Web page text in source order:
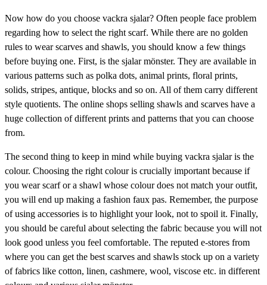
Now how do you choose vackra sjalar? Often people face problem
regarding how to select the right scarf. While there are no golden
rules to wear scarves and shawls, you should know a few things
before buying one. First, is the sjalar mönster. They are available in
various patterns such as polka dots, animal prints, floral prints,
solids, stripes, antique, blocks and so on. All of them carry different
style quotients. The online shops selling shawls and scarves have a
huge collection of different prints and patterns that you can choose
from.
The second thing to keep in mind while buying vackra sjalar is the
colour. Choosing the right colour is crucially important because if
you wear scarf or a shawl whose colour does not match your outfit,
you will end up making a fashion faux pas. Remember, the purpose
of using accessories is to highlight your look, not to spoil it. Finally,
you should be careful about selecting the fabric because you will not
look good unless you feel comfortable. The reputed e-stores from
where you can get the best scarves and shawls stock up on a variety
of fabrics like cotton, linen, cashmere, wool, viscose etc. in different